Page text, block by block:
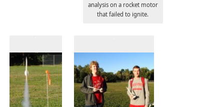
analysis on a rocket motor
that failed to ignite.